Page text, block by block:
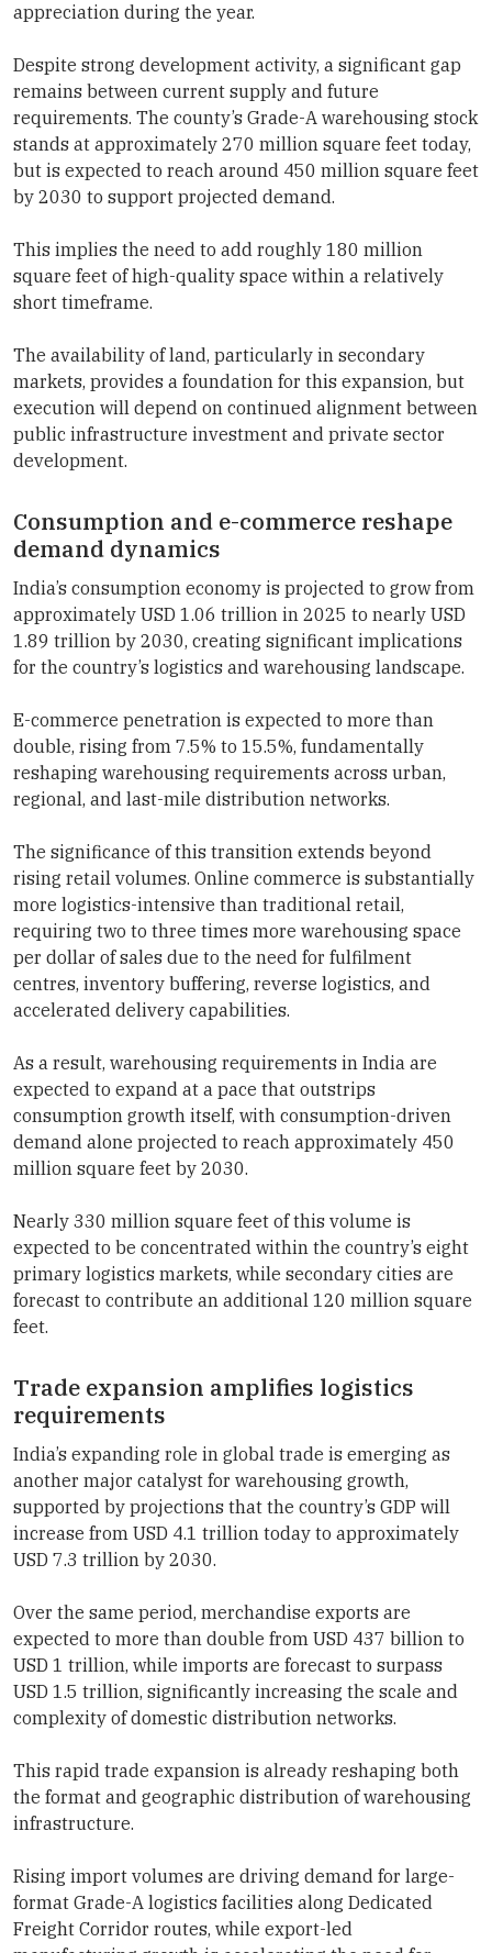
appreciation during the year.
Despite strong development activity, a significant gap
remains between current supply and future
requirements. The county’s Grade-A warehousing stock
stands at approximately 270 million square feet today,
but is expected to reach around 450 million square feet
by 2030 to support projected demand.
This implies the need to add roughly 180 million
square feet of high-quality space within a relatively
short timeframe.
The availability of land, particularly in secondary
markets, provides a foundation for this expansion, but
execution will depend on continued alignment between
public infrastructure investment and private sector
development.
Consumption and e-commerce reshape
demand dynamics
India’s consumption economy is projected to grow from
approximately USD 1.06 trillion in 2025 to nearly USD
1.89 trillion by 2030, creating significant implications
for the country’s logistics and warehousing landscape.
E-commerce penetration is expected to more than
double, rising from 7.5% to 15.5%, fundamentally
reshaping warehousing requirements across urban,
regional, and last-mile distribution networks.
The significance of this transition extends beyond
rising retail volumes. Online commerce is substantially
more logistics-intensive than traditional retail,
requiring two to three times more warehousing space
per dollar of sales due to the need for fulfilment
centres, inventory buffering, reverse logistics, and
accelerated delivery capabilities.
As a result, warehousing requirements in India are
expected to expand at a pace that outstrips
consumption growth itself, with consumption-driven
demand alone projected to reach approximately 450
million square feet by 2030.
Nearly 330 million square feet of this volume is
expected to be concentrated within the country’s eight
primary logistics markets, while secondary cities are
forecast to contribute an additional 120 million square
feet.
Trade expansion amplifies logistics
requirements
India’s expanding role in global trade is emerging as
another major catalyst for warehousing growth,
supported by projections that the country’s GDP will
increase from USD 4.1 trillion today to approximately
USD 7.3 trillion by 2030.
Over the same period, merchandise exports are
expected to more than double from USD 437 billion to
USD 1 trillion, while imports are forecast to surpass
USD 1.5 trillion, significantly increasing the scale and
complexity of domestic distribution networks.
This rapid trade expansion is already reshaping both
the format and geographic distribution of warehousing
infrastructure.
Rising import volumes are driving demand for large-
format Grade-A logistics facilities along Dedicated
Freight Corridor routes, while export-led